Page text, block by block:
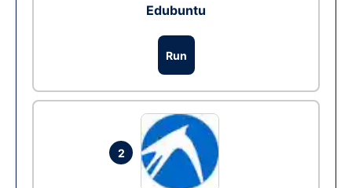
Edubuntu
Run
2